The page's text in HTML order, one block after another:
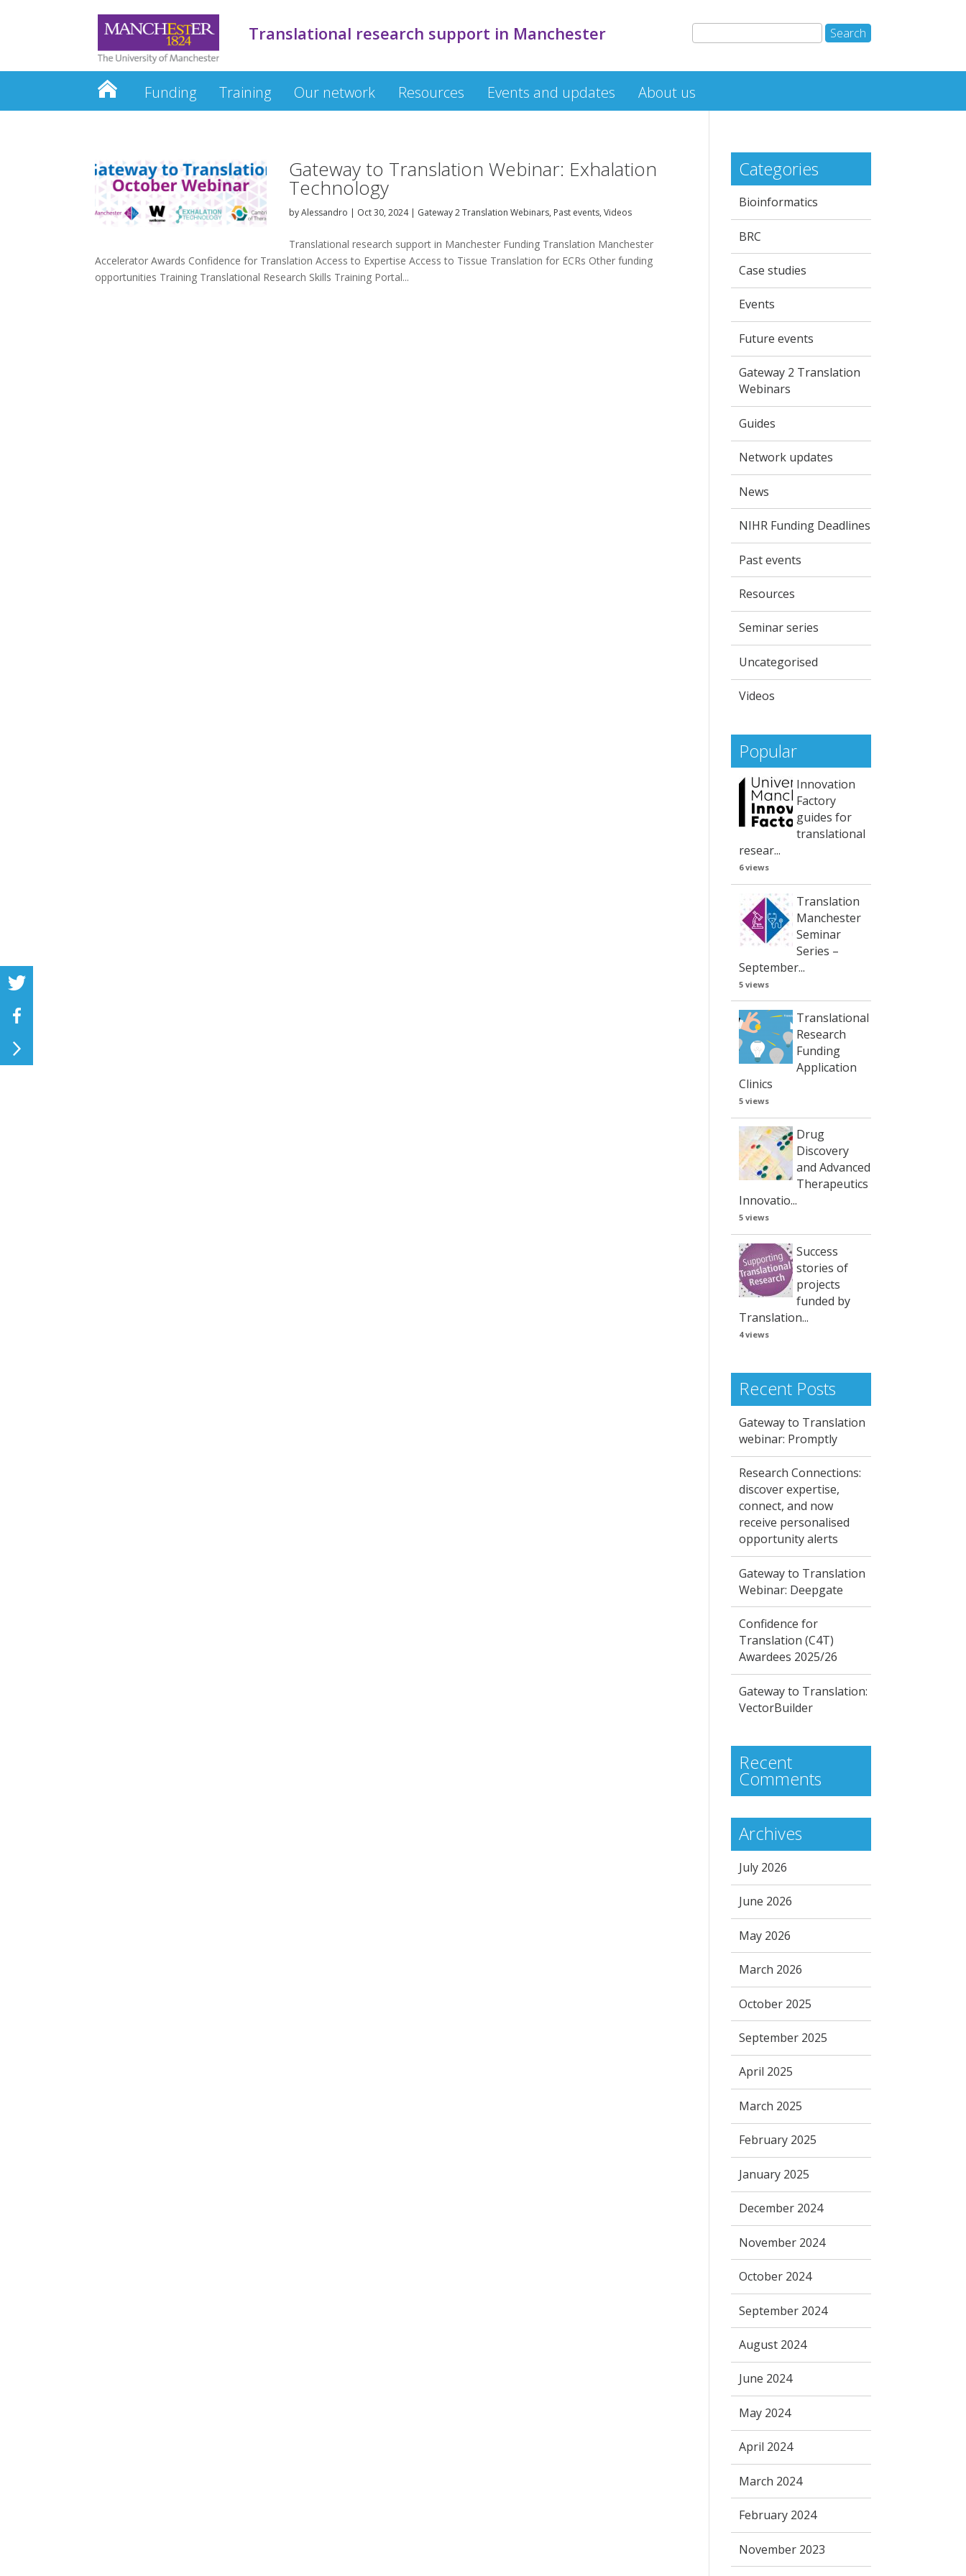
Translational research support in Manchester
Funding Training Our network Resources Events and updates About us
Gateway to Translation Webinar: Exhalation
Technology
byAlessandro | Oct 30, 2024| Gateway 2 Translation Webinars, Past events,Videos
Translational research support in Manchester Funding Translation Manchester
Accelerator Awards Confidence for Translation Access to Expertise Access to Tissue Translation for ECRs Other funding
opportunities Training Translational Research Skills Training Portal...
Categories
Bioinformatics
BRC
Case studies
Events
Future events
Gateway 2 Translation
Webinars
Guides
Network updates
News
NIHR Funding Deadlines
Past events
Resources
Seminar series
Uncategorised
Videos
Popular
Innovation
Factory
guides for
translational
resear...
6 views
Translation
Manchester
Seminar
Series –
September...
5 views
Translational
Research
Funding
Application
Clinics
5 views
Drug
Discovery
and Advanced
Therapeutics
Innovatio...
5 views
Success
stories of
projects
funded by
Translation...
4 views
Recent Posts
Gateway to Translation
webinar: Promptly
Research Connections:
discover expertise,
connect, and now
receive personalised
opportunity alerts
Gateway to Translation
Webinar: Deepgate
Confidence for
Translation (C4T)
Awardees 2025/26
Gateway to Translation:
VectorBuilder
Recent
Comments
Archives
July 2026
June 2026
May 2026
March 2026
October 2025
September 2025
April 2025
March 2025
February 2025
January 2025
December 2024
November 2024
October 2024
September 2024
August 2024
June 2024
May 2024
April 2024
March 2024
February 2024
November 2023